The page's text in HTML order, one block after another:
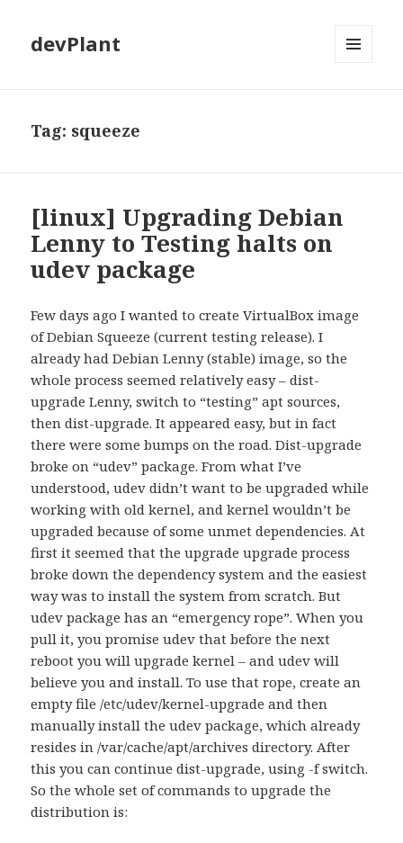
devPlant
Tag: squeeze
[linux] Upgrading Debian
Lenny to Testing halts on
udev package
Few days ago I wanted to create VirtualBox image
of Debian Squeeze (current testing release). I
already had Debian Lenny (stable) image, so the
whole process seemed relatively easy – dist-
upgrade Lenny, switch to “testing” apt sources,
then dist-upgrade. It appeared easy, but in fact
there were some bumps on the road. Dist-upgrade
broke on “udev” package. From what I’ve
understood, udev didn’t want to be upgraded while
working with old kernel, and kernel wouldn’t be
upgraded because of some unmet dependencies. At
first it seemed that the upgrade upgrade process
broke down the dependency system and the easiest
way was to install the system from scratch. But
udev package has an “emergency rope”. When you
pull it, you promise udev that before the next
reboot you will upgrade kernel – and udev will
believe you and install. To use that rope, create an
empty file /etc/udev/kernel-upgrade and then
manually install the udev package, which already
resides in /var/cache/apt/archives directory. After
this you can continue dist-upgrade, using -f switch.
So the whole set of commands to upgrade the
distribution is: